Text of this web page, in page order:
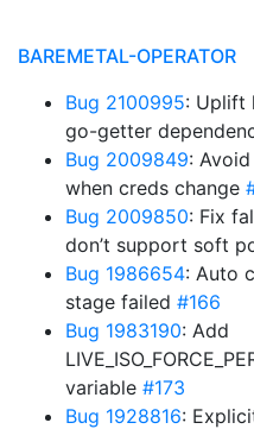
BAREMETAL-OPERATOR
Bug 2100995: Uplift
go-getter
Bug 2009849:
when creds change
Bug 2009850: Fix
don’t support soft
Bug 1986654: Auto
stage failed #166
Bug 1983190: Add
variable #173
Bug 1928816: